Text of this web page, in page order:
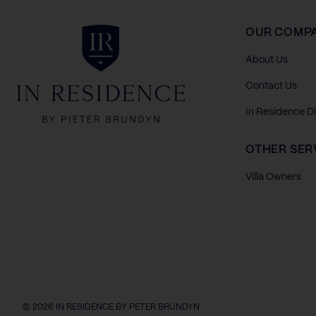
In Residence OUR
About Us
Contact Us
In Residence
OTHER
Villa Owners
© 2026 IN RESIDENCE BY PETER BRUNDYN